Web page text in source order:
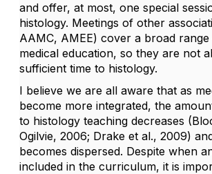
and offer, at most, one special
histology. Meetings of other
AAMC, AMEE) cover a broad
medical education, so they are not
sufficient time to histology.
I believe we are all aware that as
become more integrated, the
to histology teaching decreases
Ogilvie, 2006; Drake et al., 2009)
becomes dispersed. Despite when
included in the curriculum, it is